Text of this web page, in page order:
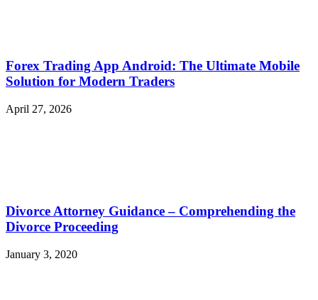
Forex Trading App Android: The Ultimate Mobile
Solution for Modern Traders
April 27, 2026
Divorce Attorney Guidance – Comprehending the
Divorce Proceeding
January 3, 2020